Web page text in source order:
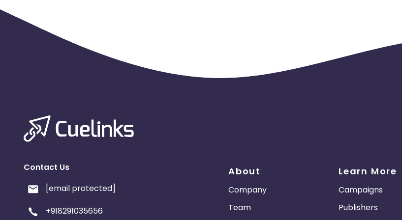
Contact Us
[email protected]
+918291035656
About
Company
Team
Learn More
Campaigns
Publishers